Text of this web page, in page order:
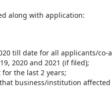
along with application:
till date for all applicants/co-
2020 and 2021 (if filed);
the last 2 years;
business/institution affected